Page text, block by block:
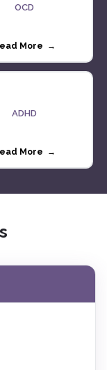
OCD
More →
ADHD
More →